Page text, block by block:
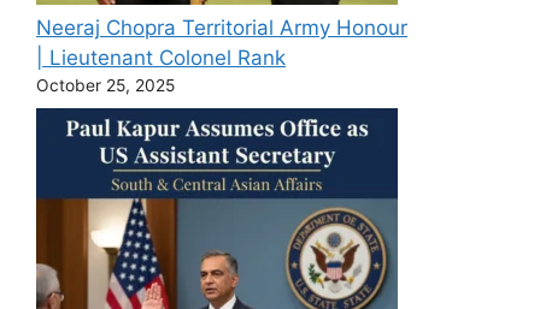
Neeraj Chopra Territorial Army Honour
| Lieutenant Colonel Rank
October 25, 2025